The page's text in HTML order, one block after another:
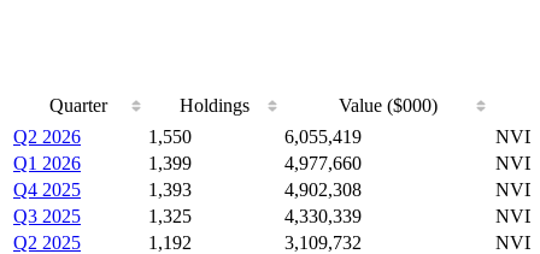
Quarter Holdings
Value ($000)
Quarter
Holdings Value ($000)
Q2 2026 1,550 6,055,419
Q1 2026
1,399 4,977,660
Q4 2025
1,393 4,902,308
Q3 2025
1,325 4,330,339
Q2 2025
1,192 3,109,732